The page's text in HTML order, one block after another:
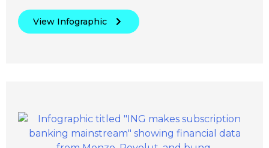
View Infographic